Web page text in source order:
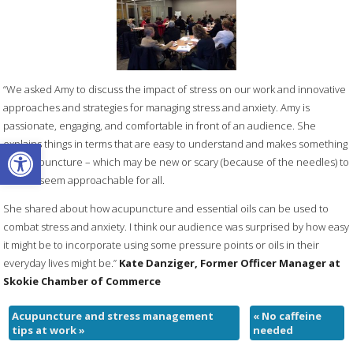
Open toolbar
“We asked Amy to discuss the impact of stress on our work and innovative
approaches and strategies for managing stress and anxiety. Amy is
passionate, engaging, and comfortable in front of an audience. She
explains things in terms that are easy to understand and makes something
like acupuncture – which may be new or scary (because of the needles) to
some – seem approachable for all.
She shared about how acupuncture and essential oils can be used to
combat stress and anxiety. I think our audience was surprised by how easy
it might be to incorporate using some pressure points or oils in their
everyday lives might be.” Kate Danziger, Former Officer Manager at
Skokie Chamber of Commerce
Acupuncture and stress management
tips at work»
« No caffeine
needed